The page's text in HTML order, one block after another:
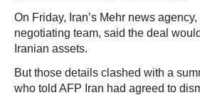
On Friday, Iran’s Mehr news
negotiating team, said the deal
Iranian assets.
But those details clashed with a
who told AFP Iran had agreed to